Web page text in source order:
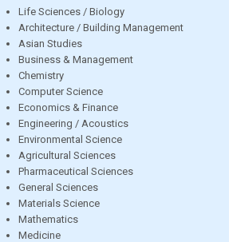
Life Sciences / Biology
Architecture / Building Management
Asian Studies
Business & Management
Chemistry
Computer Science
Economics & Finance
Engineering / Acoustics
Environmental Science
Agricultural Sciences
Pharmaceutical Sciences
General Sciences
Materials Science
Mathematics
Medicine